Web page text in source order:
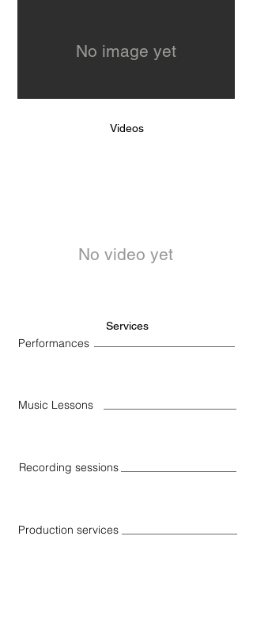
No image yet
Videos
No video yet
Services
Performances
Music Lessons
Recording sessions
Production services